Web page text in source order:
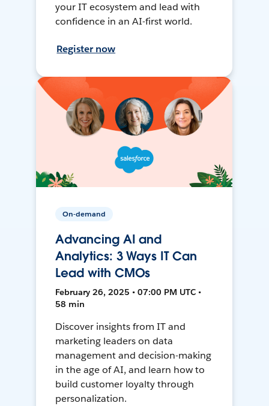
your IT ecosystem and lead with
confidence in an AI-first world.
Register now
On-demand
Advancing AI and
Analytics: 3 Ways IT Can
Lead with CMOs
February 26, 2025 • 07:00 PM UTC •
58 min
Discover insights from IT and
marketing leaders on data
management and decision-making
in the age of AI, and learn how to
build customer loyalty through
personalization.